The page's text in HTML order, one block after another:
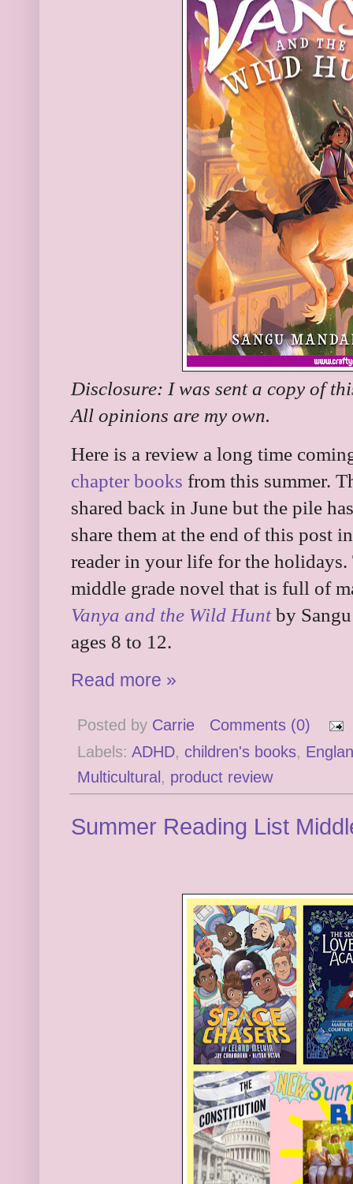
Disclosure: I was sent a copy of
All opinions are my own.
Here is a review a long time
chapter books from this summer.
shared back in June but the pile
share them at the end of this post
reader in your life for the
middle grade novel that is full of
Vanya and the Wild Huntby
ages 8 to 12.
Read more »
Posted by Carrie
Comments (0)
Labels: ADHD, children's books,
Multicultural, product review
Summer Reading List